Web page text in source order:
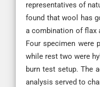
representatives of
found that wool has
a combination of flax
Four specimen were
while rest two were
burn test setup. The
analysis served to